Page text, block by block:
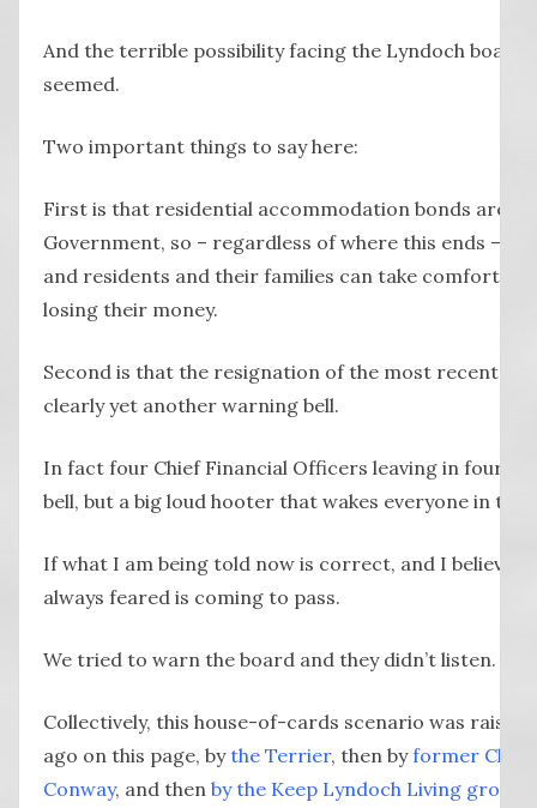
And the terrible possibility facing the Lyndoch board
seemed.
Two important things to say here:
First is that residential accommodation bonds are
Government, so – regardless of where this ends –
and residents and their families can take comfort
losing their money.
Second is that the resignation of the most recent
clearly yet another warning bell.
In fact four Chief Financial Officers leaving in four
bell, but a big loud hooter that wakes everyone in the
If what I am being told now is correct, and I believe it
always feared is coming to pass.
We tried to warn the board and they didn’t listen.
Collectively, this house-of-cards scenario was raised
ago on this page, bythe Terrier, then byformer Chief
Conway, and then by the Keep Lyndoch Living group